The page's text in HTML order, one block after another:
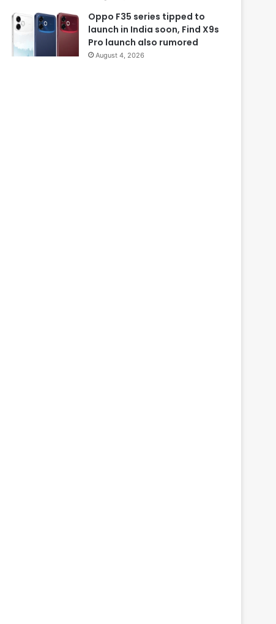
Oppo F35 series tipped to
launch in India soon, Find X9s
Pro launch also rumored
August 4, 2026